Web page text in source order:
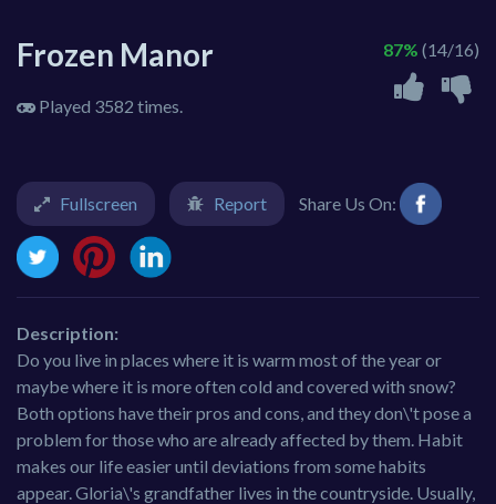
Frozen Manor
Played 3582 times.
87% (14/16)
Fullscreen Report Share Us On:
Description:
Do you live in places where it is warm most of the year or
maybe where it is more often cold and covered with snow?
Both options have their pros and cons, and they don\'t pose a
problem for those who are already affected by them. Habit
makes our life easier until deviations from some habits
appear. Gloria\'s grandfather lives in the countryside. Usually,